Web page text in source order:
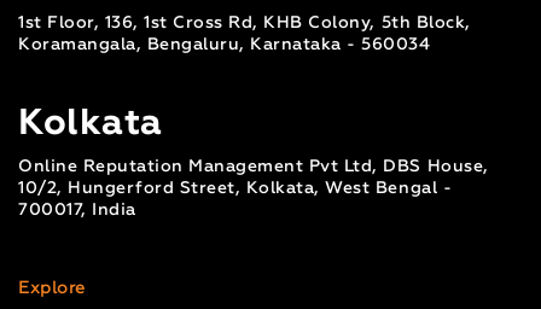
1st Floor, 136, 1st Cross Rd, KHB Colony, 5th Block,
Koramangala, Bengaluru, Karnataka - 560034
Kolkata
Online Reputation Management Pvt Ltd, DBS House,
10/2, Hungerford Street, Kolkata, West Bengal -
700017, India
Explore